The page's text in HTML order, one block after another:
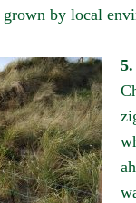
grown by local
5.